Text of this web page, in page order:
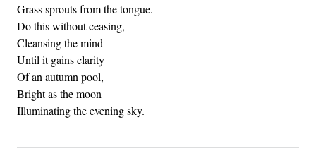
Grass sprouts from the tongue.
Do this without ceasing,
Cleansing the mind
Until it gains clarity
Of an autumn pool,
Bright as the moon
Illuminating the evening sky.